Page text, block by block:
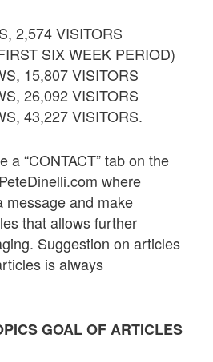
2,574 VISITORS
SIX WEEK PERIOD)
15,807 VISITORS
26,092 VISITORS
43,227 VISITORS.
a “CONTACT” tab on the
where
message and make
that allows further
Suggestion on articles
is always
GOAL OF ARTICLES